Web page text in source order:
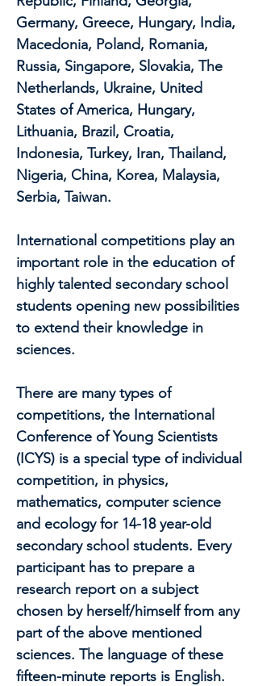
Germany, Greece, Hungary, India,
Macedonia, Poland, Romania,
Russia, Singapore, Slovakia, The
Netherlands, Ukraine, United
States of America, Hungary,
Lithuania, Brazil, Croatia,
Indonesia, Turkey, Iran, Thailand,
Nigeria, China, Korea, Malaysia,
Serbia, Taiwan.
International competitions play an
important role in the education of
highly talented secondary school
students opening new possibilities
to extend their knowledge in
sciences.
There are many types of
competitions, the International
Conference of Young Scientists
(ICYS) is a special type of individual
competition, in physics,
mathematics, computer science
and ecology for 14-18 year-old
secondary school students. Every
participant has to prepare a
research report on a subject
chosen by herself/himself from any
part of the above mentioned
sciences. The language of these
fifteen-minute reports is English.